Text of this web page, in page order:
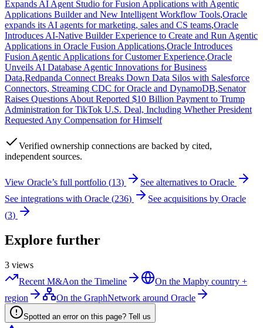
Expands AI Agent Studio for Fusion Applications with Agentic
Applications Builder and New Intelligent Workflow Tools,Oracle
expands its AI agents for marketing, sales and CS teams,Oracle
Introduces AI-Native Builder Experience to Create and Run Agentic
Applications in Oracle Fusion Applications,Oracle Introduces
Fusion Agentic Applications for Customer Experience,Oracle
Unveils AI Database Agentic Innovations for Business
Data,Redpanda Connect Breaks Down Data Silos with Salesforce
Connectors, Streaming CDC for Oracle and DynamoDB,Senator
Raises Questions About Reported $10 Billion Payment to Trump
Administration for TikTok U.S. Deal, Including Whether President
Requested Any Compensation for Himself
Verified ownership connections are backed by cited,
independent sources.
View Oracle’s full portfolio (13) See alternatives to Oracle
See integrations with Oracle (236) See acquisitions by Oracle
(3)
Explore further
3 views
Recent M&Aon the Timeline On the Mapby country +
region
On the GraphNetwork around Oracle
Spotted an error on this page? Tell us